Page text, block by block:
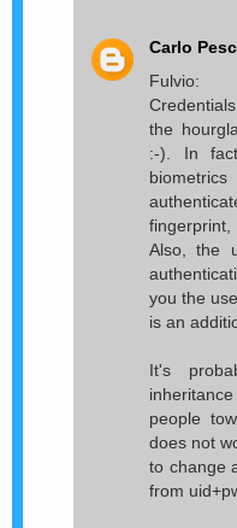
Carlo
Fulvio:
the
:-). In
Also, the
you the
is an
It's
people
does not
to change
from